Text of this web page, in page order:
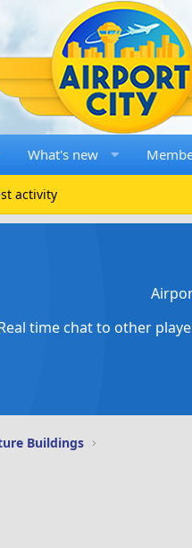
What's new
activity
time chat to other
Buildings